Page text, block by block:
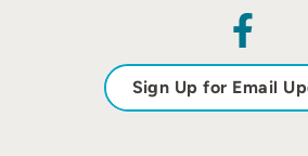
Sign Up for Email